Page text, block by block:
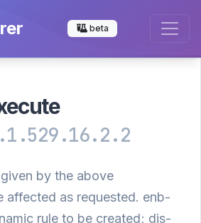
beta
by the above
affected as requested. enb-
rule to be created; dis-